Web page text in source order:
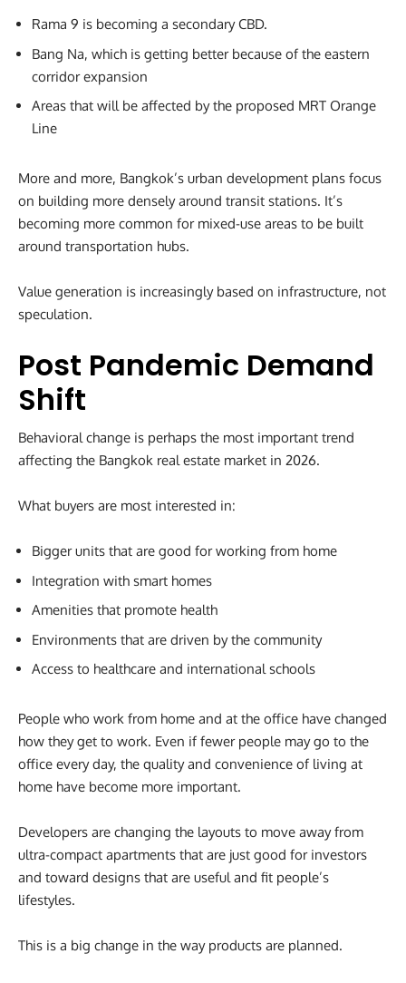
Rama 9 is becoming a secondary CBD.
Bang Na, which is getting better because of the eastern
corridor expansion
Areas that will be affected by the proposed MRT Orange
Line
More and more, Bangkok’s urban development plans focus
on building more densely around transit stations. It’s
becoming more common for mixed-use areas to be built
around transportation hubs.
Value generation is increasingly based on infrastructure, not
speculation.
Post Pandemic Demand
Shift
Behavioral change is perhaps the most important trend
affecting the Bangkok real estate market in 2026.
What buyers are most interested in:
Bigger units that are good for working from home
Integration with smart homes
Amenities that promote health
Environments that are driven by the community
Access to healthcare and international schools
People who work from home and at the office have changed
how they get to work. Even if fewer people may go to the
office every day, the quality and convenience of living at
home have become more important.
Developers are changing the layouts to move away from
ultra-compact apartments that are just good for investors
and toward designs that are useful and fit people’s
lifestyles.
This is a big change in the way products are planned.